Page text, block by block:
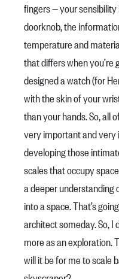
fingers — your sensibility
doorknob, the
temperature and
that differs when you’re
designed a watch (for
with the skin of your
than your hands. So, all
very important and very
developing those
scales that occupy
a deeper understanding
into a space. That’s
architect someday. So, I
more as an exploration.
will it be for me to scale